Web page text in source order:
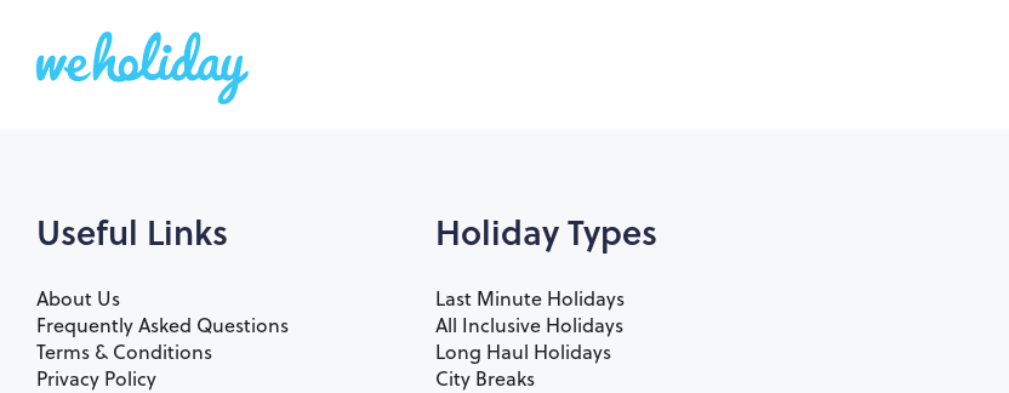
Useful Links
About Us
Frequently Asked Questions
Terms & Conditions
Privacy Policy
Holiday Types
Last Minute Holidays
All Inclusive Holidays
Long Haul Holidays
City Breaks